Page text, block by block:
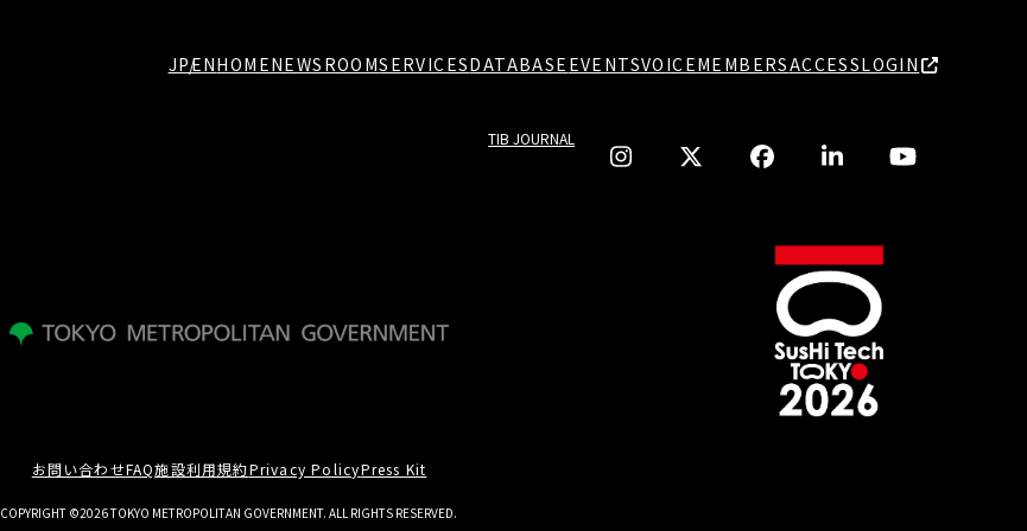
JPENHOMENEWSROOMSERVICESDATABASE EVENTSVOICEMEMBERSACCESSLOGIN
TIB JOURNAL
お問い合わせFAQ施設利用規約Privacy PolicyPress Kit
COPYRIGHT ©2026 TOKYO METROPOLITAN GOVERNMENT. ALL RIGHTS RESERVED.